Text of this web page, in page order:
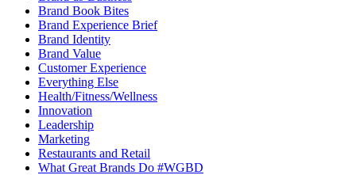
Brand Book Bites
Brand Experience Brief
Brand Identity
Brand Value
Customer Experience
Everything Else
Health/Fitness/Wellness
Innovation
Leadership
Marketing
Restaurants and Retail
What Great Brands Do #WGBD